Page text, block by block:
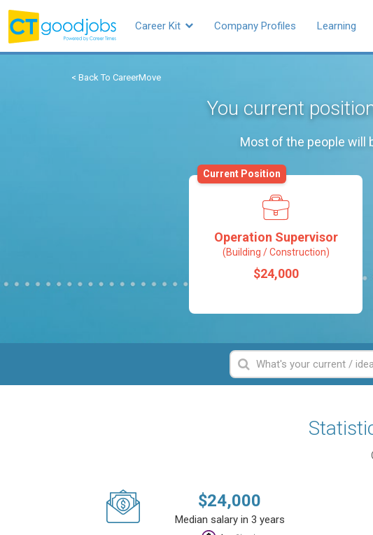
Career Kit Company Profiles Learning
< Back To CareerMove
You current
Most of the people will
Operation Supervisor
(Building / Construction)
$24,000
Current Position
$24,000
Median salary in 3 years